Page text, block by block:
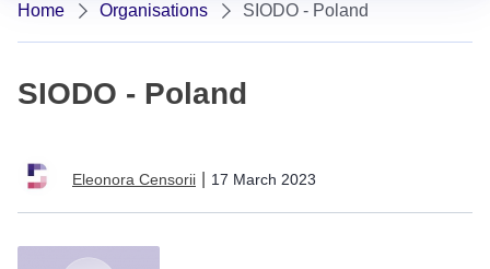
Home Organisations SIODO - Poland
SIODO - Poland
Eleonora Censorii 17 March 2023